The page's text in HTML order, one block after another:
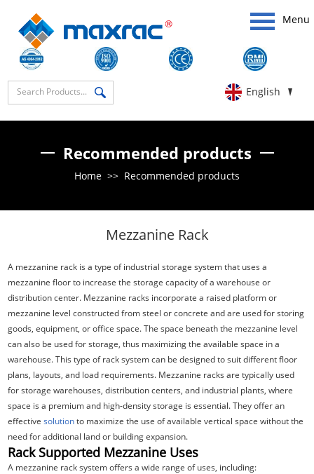
Menu
English
Recommended products
Home >> Recommended products
Mezzanine Rack
A mezzanine rack is a type of industrial storage system that uses a
mezzanine floor to increase the storage capacity of a warehouse or
distribution center. Mezzanine racks incorporate a raised platform or
mezzanine level constructed from steel or concrete and are used for storing
goods, equipment, or office space. The space beneath the mezzanine level
can also be used for storage, thus maximizing the available space in a
warehouse. This type of rack system can be designed to suit different floor
plans, layouts, and load requirements. Mezzanine racks are typically used
for storage warehouses, distribution centers, and industrial plants, where
space is a premium and high-density storage is essential. They offer an
effectivesolutionto maximize the use of available vertical space without the
need for additional land or building expansion.
Rack Supported Mezzanine Uses
A mezzanine rack system offers a wide range of uses, including: